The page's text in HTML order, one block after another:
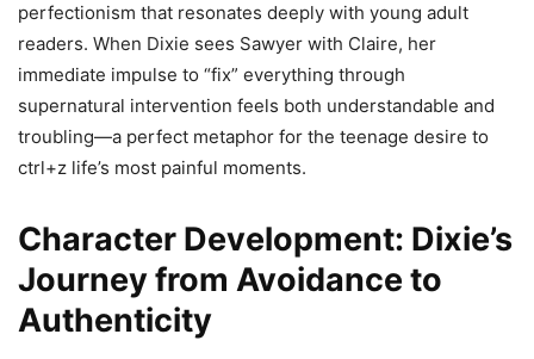
perfectionism that resonates deeply with young adult
readers. When Dixie sees Sawyer with Claire, her
immediate impulse to “fix” everything through
supernatural intervention feels both understandable and
troubling—a perfect metaphor for the teenage desire to
ctrl+z life’s most painful moments.
Character Development: Dixie’s
Journey from Avoidance to
Authenticity